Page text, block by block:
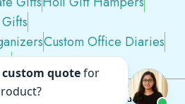
Custom Office Diaries
Premium Swag Kits
Tapwell.in All Rights Reserved